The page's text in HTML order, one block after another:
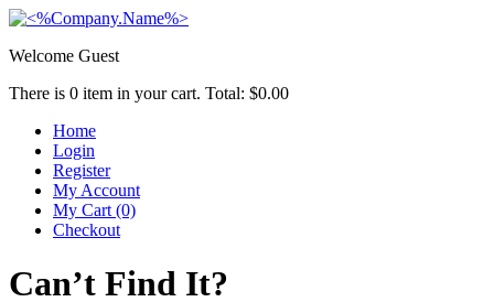
Welcome Guest
There is 0 item in your cart. Total: $0.00
Home
Login
Register
My Account
My Cart (0)
Checkout
Can’t Find It?